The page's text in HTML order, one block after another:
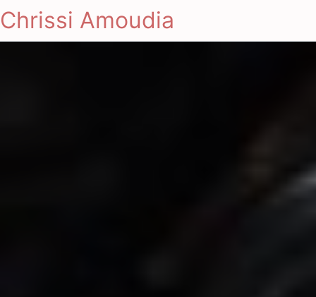
Chrissi Amoudia